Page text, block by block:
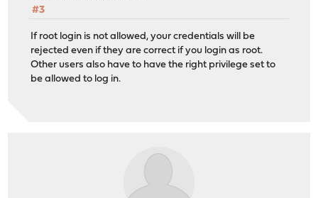
#3
If root login is not allowed, your credentials will be
rejected even if they are correct if you login as root.
Other users also have to have the right privilege set to
be allowed to log in.